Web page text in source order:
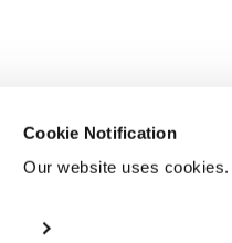
Cookie Notification
Our website uses